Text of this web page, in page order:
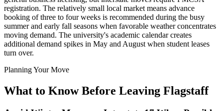
registration. The relatively small local market means advance
booking of three to four weeks is recommended during the busy
summer and early fall seasons when favorable weather concentrates
moving demand. The university's academic calendar creates
additional demand spikes in May and August when student leases
turn over.
Planning Your Move
What to Know Before Leaving Flagstaff